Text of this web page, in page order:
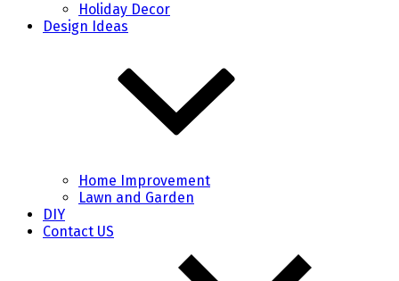
Holiday Decor
Design Ideas
Home Improvement
Lawn and Garden
DIY
Contact US